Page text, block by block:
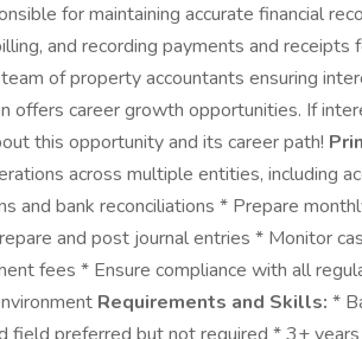
for maintaining accurate financial
and recording payments and receipts
of property accountants ensuring
offers career growth opportunities. If
this opportunity and its career path!
across multiple entities, including
and bank reconciliations * Prepare
and post journal entries * Monitor
fees * Ensure compliance with all
Requirements and Skills: *